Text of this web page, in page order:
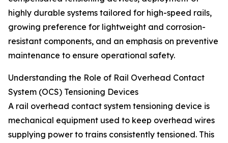
highly durable systems tailored for high-speed rails,
growing preference for lightweight and corrosion-
resistant components, and an emphasis on preventive
maintenance to ensure operational safety.
Understanding the Role of Rail Overhead Contact
System (OCS) Tensioning Devices
A rail overhead contact system tensioning device is
mechanical equipment used to keep overhead wires
supplying power to trains consistently tensioned. This